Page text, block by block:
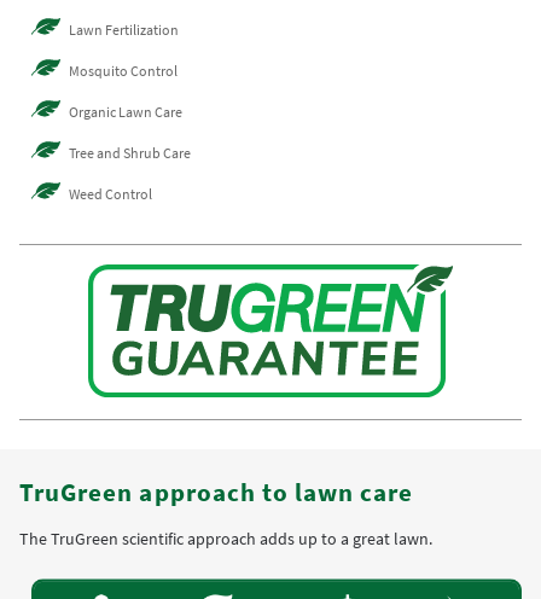
Lawn Fertilization
Mosquito Control
Organic Lawn Care
Tree and Shrub Care
Weed Control
TruGreen approach to lawn care
The TruGreen scientific approach adds up to a great lawn.